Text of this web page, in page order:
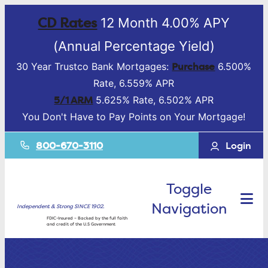
CD Rates12 Month 4.00% APY
(Annual Percentage Yield)
30 Year Trustco Bank Mortgages: Purchase 6.500%
Rate, 6.559% APR
5/1 ARM 5.625% Rate, 6.502% APR
You Don't Have to Pay Points on Your Mortgage!
800-670-3110 Login
Independent & Strong SINCE 1902.
FDIC-Insured – Backed by the full faith
and credit of the U.S Government
Toggle
Navigation